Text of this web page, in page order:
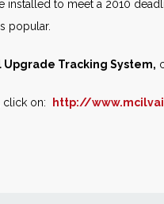
to meet a 2010
popular.
Tracking System,
click on: http://